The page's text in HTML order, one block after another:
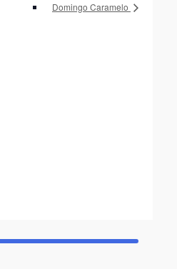
Domingo Caramelo